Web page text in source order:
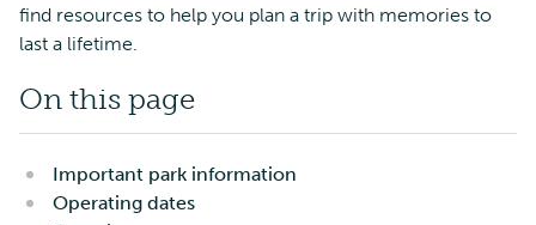
find resources to help you plan a trip with memories to
last a lifetime.
On this page
Important park information
Operating dates